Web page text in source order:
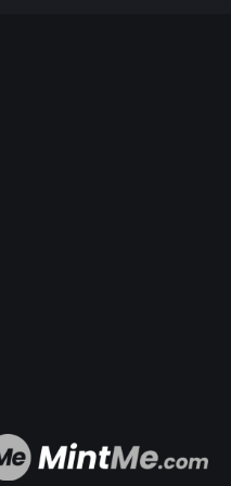
even steer away any
driver’s seat.